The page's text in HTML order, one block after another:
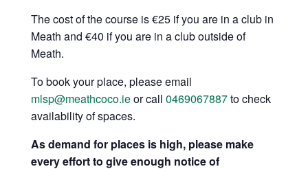
The cost of the course is €25 if you are in a club in
Meath and €40 if you are in a club outside of
Meath.
To book your place, please email
mlsp@meathcoco.ieor call 0469067887to check
availability of spaces.
As demand for places is high, please make
every effort to give enough notice of